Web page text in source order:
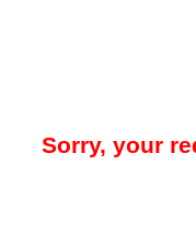
Sorry, your